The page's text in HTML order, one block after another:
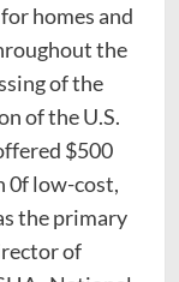
homes and
the
of the
of the U.S.
$500
0f low-cost,
the primary
of